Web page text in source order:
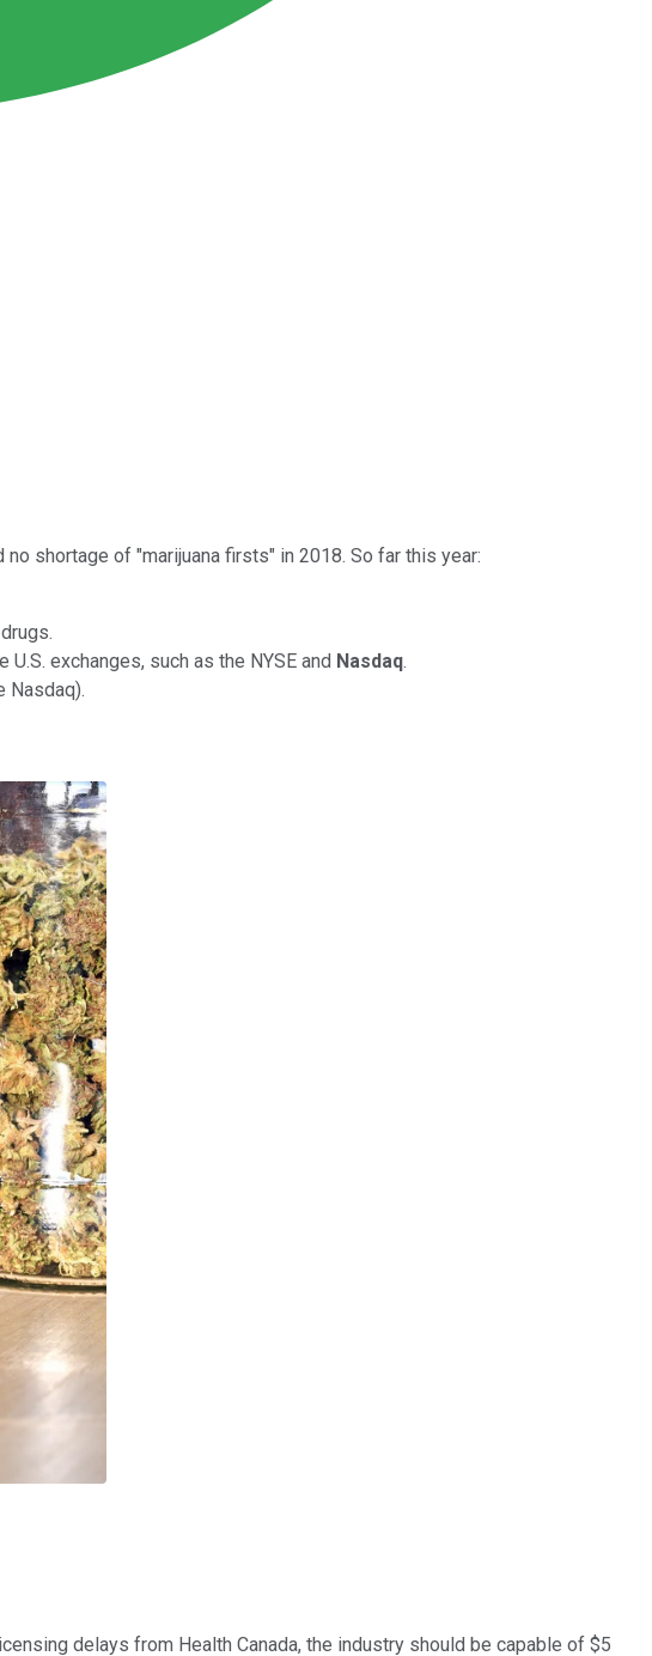
shortage of "marijuana firsts" in 2018. So far this year:
exchanges, such as the NYSE and Nasdaq.
Nasdaq).
delays from Health Canada, the industry should be capable of $5